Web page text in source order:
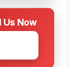
Us Now